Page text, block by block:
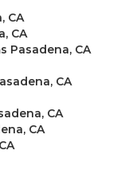
CA
CA
Pasadena, CA
CA
CA
CA